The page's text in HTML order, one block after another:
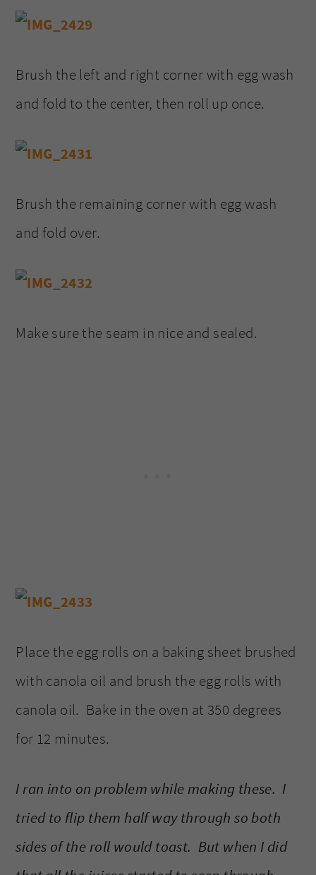
Brush the left and right corner with egg wash
and fold to the center, then roll up once.
Brush the remaining corner with egg wash
and fold over.
Make sure the seam in nice and sealed.
Place the egg rolls on a baking sheet brushed
with canola oil and brush the egg rolls with
canola oil. Bake in the oven at 350 degrees
for 12 minutes.
I ran into on problem while making these. I
tried to flip them half way through so both
sides of the roll would toast. But when I did